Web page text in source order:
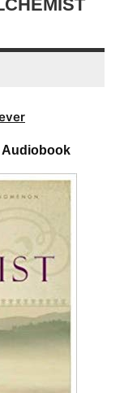
Audiobook